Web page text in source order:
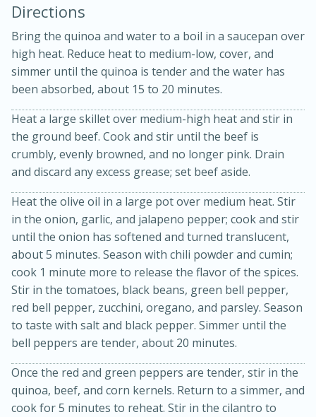
Golden and Red Beet Soup
50 minutes
20 minutes
Jet Tila's Tom Yum Goong Soup
Easy Serves: 6
10 minutes
15 minutes
Directions
Bring the quinoa and water to a boil in a saucepan over
high heat. Reduce heat to medium-low, cover, and
simmer until the quinoa is tender and the water has
been absorbed, about 15 to 20 minutes.
Heat a large skillet over medium-high heat and stir in
the ground beef. Cook and stir until the beef is
crumbly, evenly browned, and no longer pink. Drain
and discard any excess grease; set beef aside.
Heat the olive oil in a large pot over medium heat. Stir
in the onion, garlic, and jalapeno pepper; cook and stir
until the onion has softened and turned translucent,
about 5 minutes. Season with chili powder and cumin;
cook 1 minute more to release the flavor of the spices.
Stir in the tomatoes, black beans, green bell pepper,
red bell pepper, zucchini, oregano, and parsley. Season
to taste with salt and black pepper. Simmer until the
bell peppers are tender, about 20 minutes.
Once the red and green peppers are tender, stir in the
quinoa, beef, and corn kernels. Return to a simmer, and
cook for 5 minutes to reheat. Stir in the cilantro to